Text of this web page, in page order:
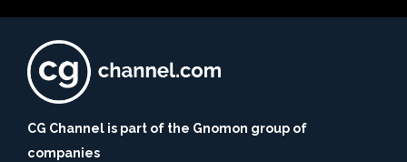
CG Channel is part of the Gnomon group of
companies